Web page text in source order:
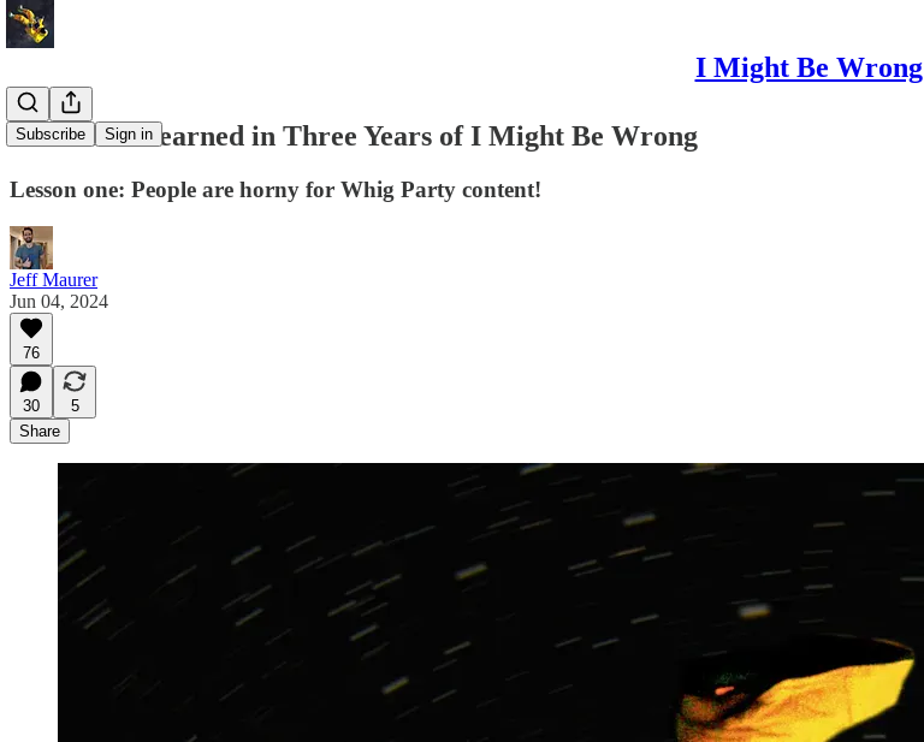
I Might Be Wrong
Subscribe Sign in
What I've Learned in Three Years of I Might Be Wrong
Lesson one: People are horny for Whig Party content!
Jeff Maurer
Jun 04, 2024
76
30
5
Share